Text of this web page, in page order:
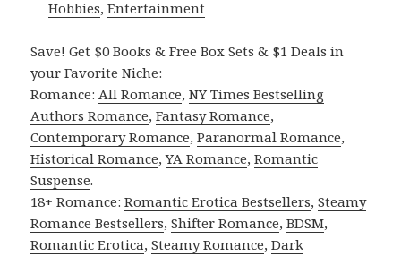
Hobbies,Entertainment
Save! Get $0 Books & Free Box Sets & $1 Deals in
your Favorite Niche:
Romance:All Romance,NY Times Bestselling
Authors Romance,Fantasy Romance,
Contemporary Romance,Paranormal Romance,
Historical Romance,YA Romance,Romantic
Suspense.
18+ Romance:Romantic Erotica Bestsellers,Steamy
Romance Bestsellers,Shifter Romance,BDSM,
Romantic Erotica,Steamy Romance,Dark